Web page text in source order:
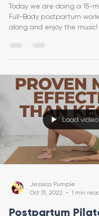
Today we are doing a 15-
Full-Body postpartum
along and enjoy the music!
Load video
Jessica Pumple
Oct 31, 2022
1 min
Postpartum